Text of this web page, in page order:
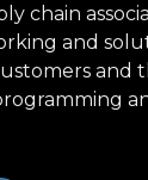
chain
and
and